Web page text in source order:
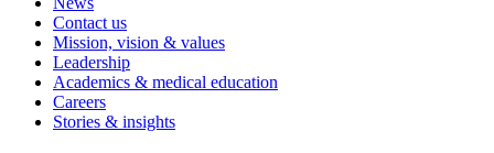
Contact us
Mission, vision & values
Leadership
Academics & medical education
Careers
Stories & insights